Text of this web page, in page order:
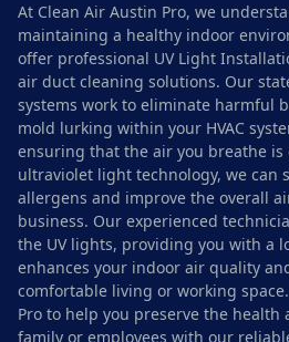
At Clean Air Austin Pro, we
maintaining a healthy indoor
offer professional UV Light
air duct cleaning solutions. Our
systems work to eliminate harmful
mold lurking within your HVAC
ensuring that the air you breathe is
ultraviolet light technology, we can
allergens and improve the overall
business. Our experienced
the UV lights, providing you with a
enhances your indoor air quality
comfortable living or working
Pro to help you preserve the
family or employees with our